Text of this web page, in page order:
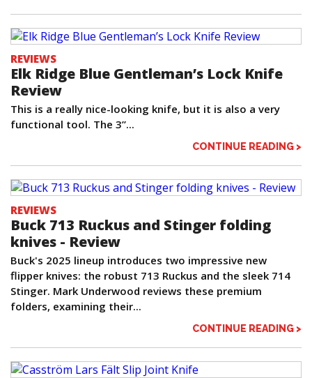
REVIEWS
Elk Ridge Blue Gentleman’s Lock Knife
Review
This is a really nice-looking knife, but it is also a very
functional tool. The 3”...
CONTINUE READING >
REVIEWS
Buck 713 Ruckus and Stinger folding
knives - Review
Buck's 2025 lineup introduces two impressive new
flipper knives: the robust 713 Ruckus and the sleek 714
Stinger. Mark Underwood reviews these premium
folders, examining their...
CONTINUE READING >